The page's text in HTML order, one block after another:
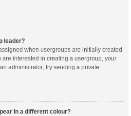
leader?
when usergroups are initially created
are interested in creating a usergroup, your
administrator; try sending a private
in a different colour?